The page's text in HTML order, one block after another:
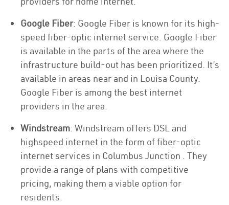
Google Fiber: Google Fiber is known for its high-
speed fiber-optic internet service. Google Fiber
is available in the parts of the area where the
infrastructure build-out has been prioritized. It’s
available in areas near and in Louisa County.
Google Fiber is among the best internet
providers in the area.
Windstream: Windstream offers DSL and
highspeed internet in the form of fiber-optic
internet services in Columbus Junction . They
provide a range of plans with competitive
pricing, making them a viable option for
residents.